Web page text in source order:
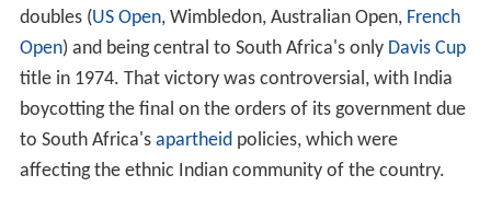
doubles (US Open, Wimbledon, Australian Open, French
Open) and being central to South Africa's only Davis Cup
title in 1974. That victory was controversial, with India
boycotting the final on the orders of its government due
to South Africa's apartheidpolicies, which were
affecting the ethnic Indian community of the country.